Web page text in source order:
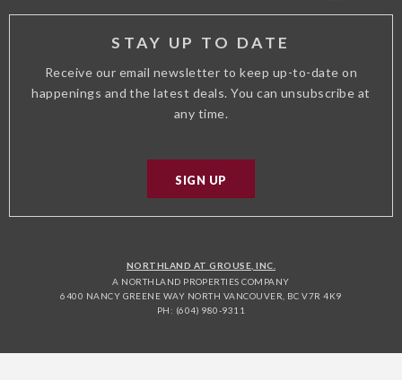
STAY UP TO DATE
Receive our email newsletter to keep up-to-date on
happenings and the latest deals. You can unsubscribe at
any time.
SIGN UP
NORTHLAND AT GROUSE, INC.
A NORTHLAND PROPERTIES COMPANY
6400 NANCY GREENE WAY NORTH VANCOUVER, BC V7R 4K9
PH: (604) 980-9311